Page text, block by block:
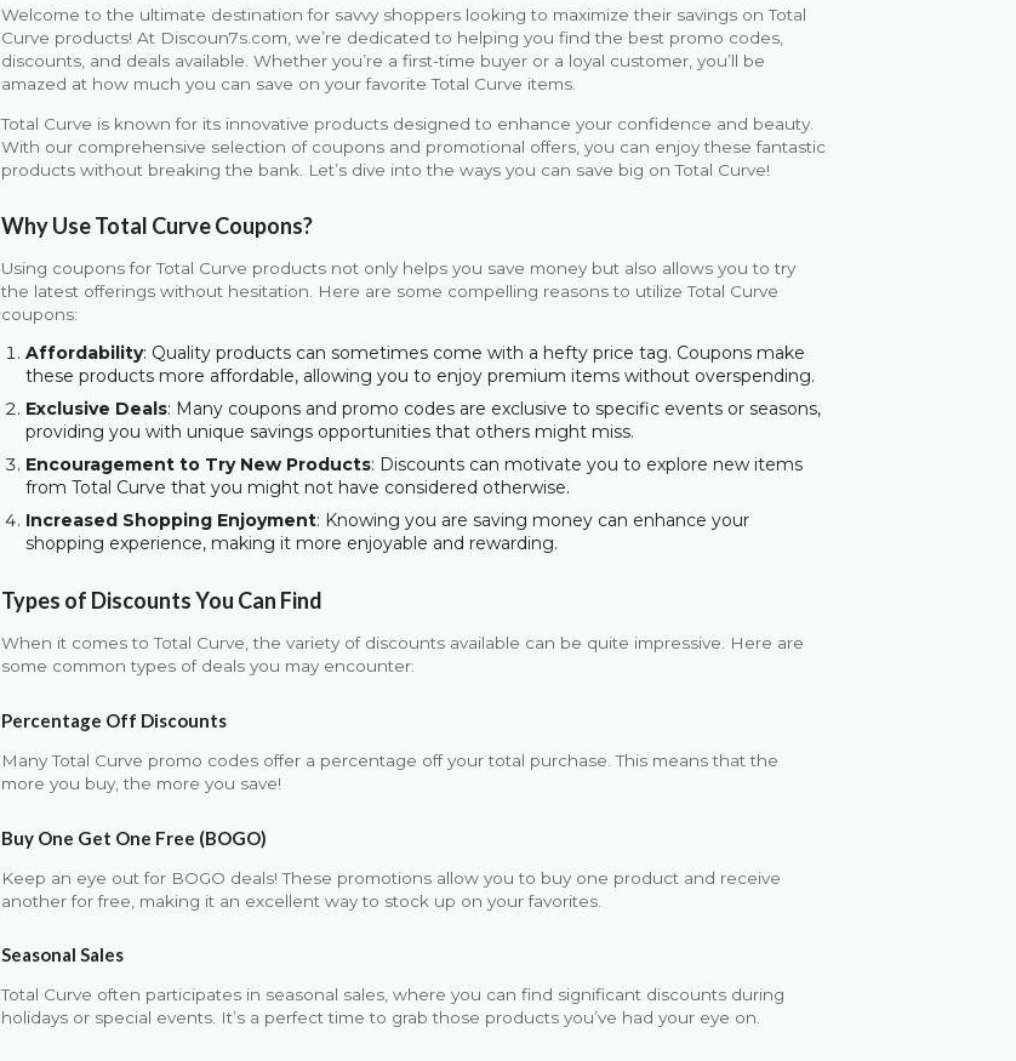
Welcome to the ultimate destination for savvy shoppers looking to maximize their savings on Total
Curve products! At Discoun7s.com, we’re dedicated to helping you find the best promo codes,
discounts, and deals available. Whether you’re a first-time buyer or a loyal customer, you’ll be
amazed at how much you can save on your favorite Total Curve items.
Total Curve is known for its innovative products designed to enhance your confidence and beauty.
With our comprehensive selection of coupons and promotional offers, you can enjoy these fantastic
products without breaking the bank. Let’s dive into the ways you can save big on Total Curve!
Why Use Total Curve Coupons?
Using coupons for Total Curve products not only helps you save money but also allows you to try
the latest offerings without hesitation. Here are some compelling reasons to utilize Total Curve
coupons:
Affordability: Quality products can sometimes come with a hefty price tag. Coupons make
these products more affordable, allowing you to enjoy premium items without overspending.
Exclusive Deals: Many coupons and promo codes are exclusive to specific events or seasons,
providing you with unique savings opportunities that others might miss.
Encouragement to Try New Products: Discounts can motivate you to explore new items
from Total Curve that you might not have considered otherwise.
Increased Shopping Enjoyment: Knowing you are saving money can enhance your
shopping experience, making it more enjoyable and rewarding.
Types of Discounts You Can Find
When it comes to Total Curve, the variety of discounts available can be quite impressive. Here are
some common types of deals you may encounter:
Percentage Off Discounts
Many Total Curve promo codes offer a percentage off your total purchase. This means that the
more you buy, the more you save!
Buy One Get One Free (BOGO)
Keep an eye out for BOGO deals! These promotions allow you to buy one product and receive
another for free, making it an excellent way to stock up on your favorites.
Seasonal Sales
Total Curve often participates in seasonal sales, where you can find significant discounts during
holidays or special events. It’s a perfect time to grab those products you’ve had your eye on.